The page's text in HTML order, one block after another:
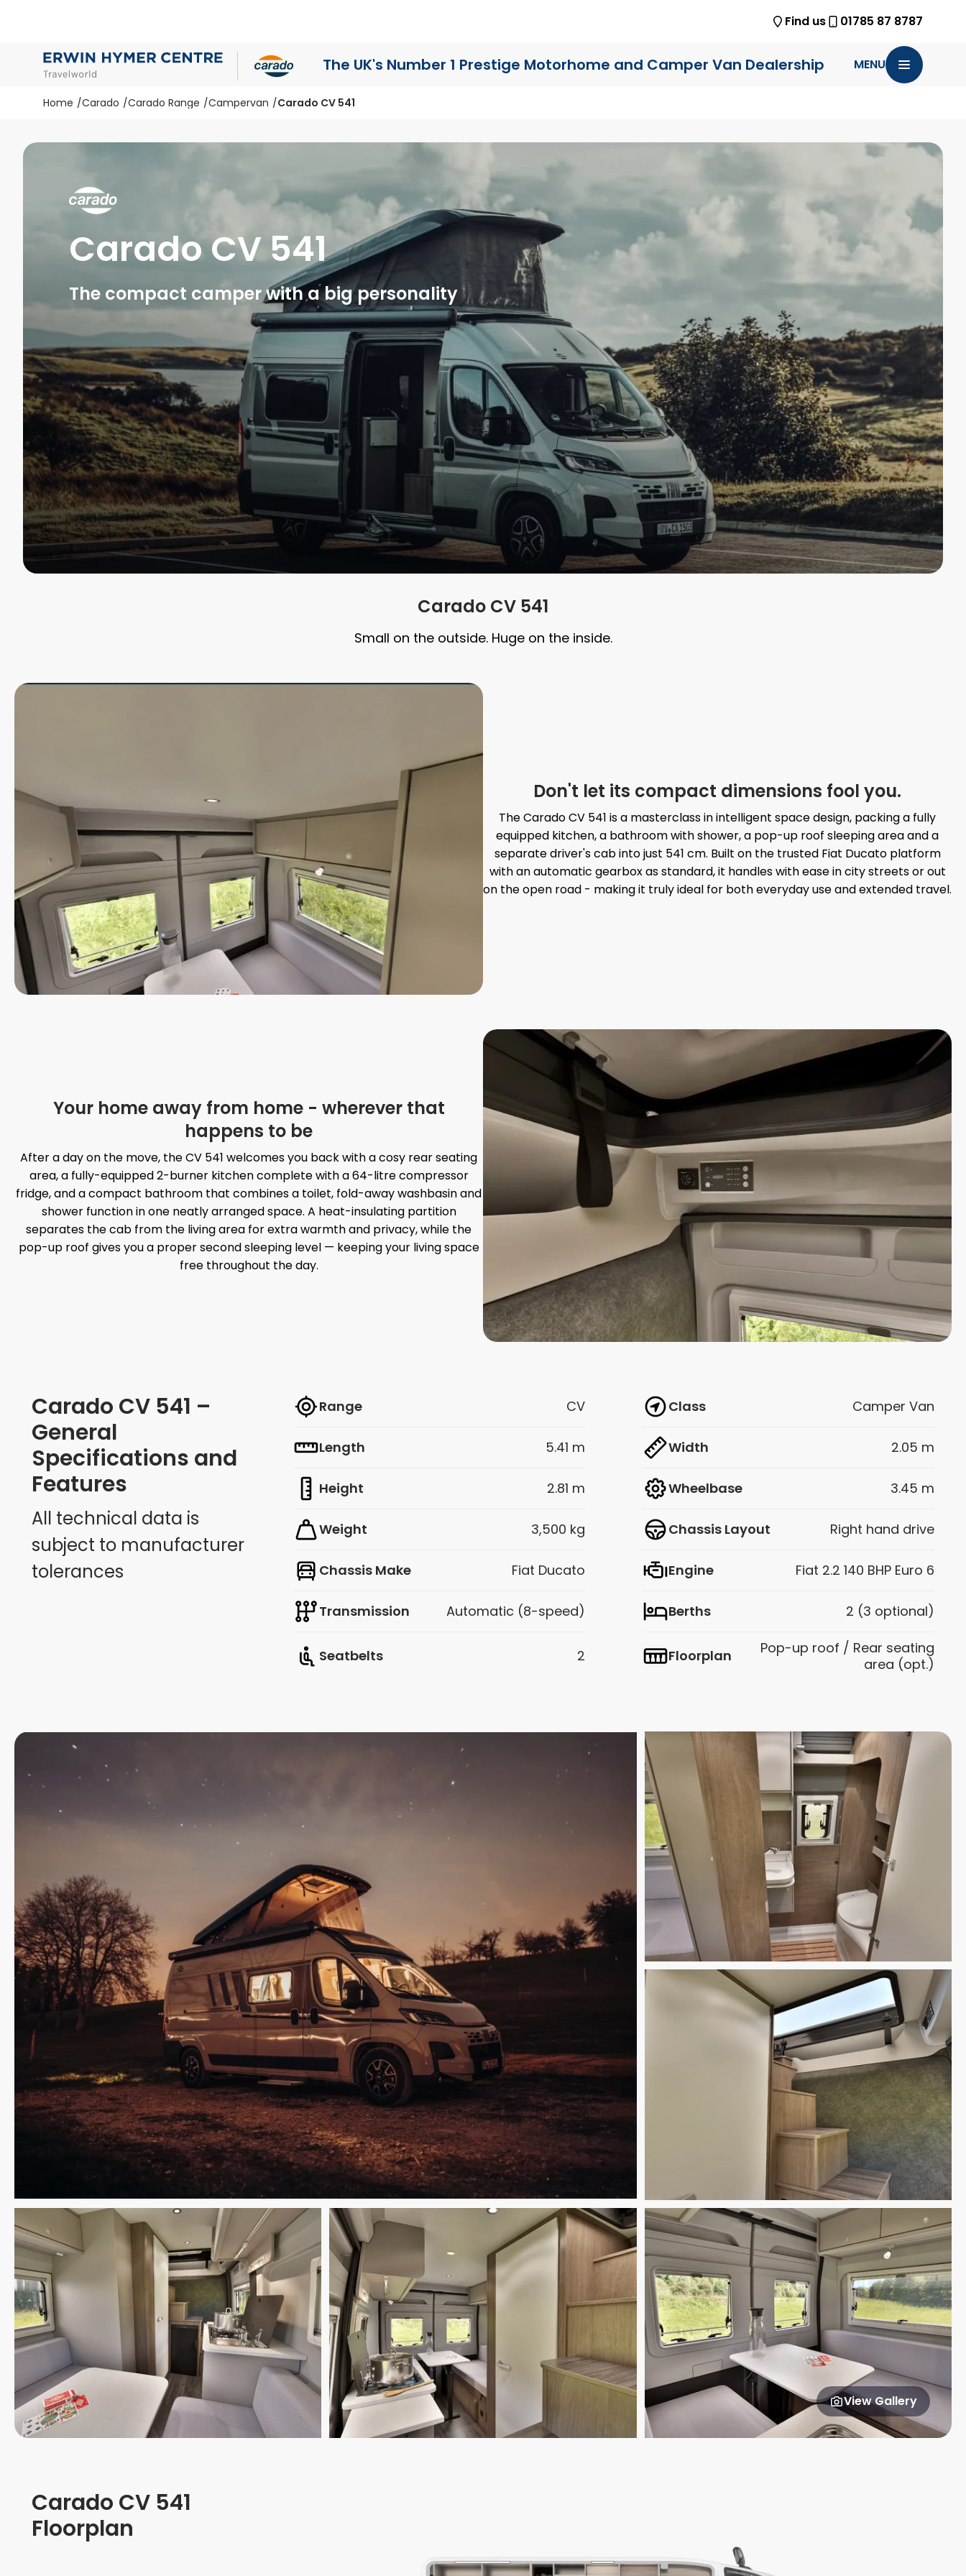
Find us 01785 87 8787
The UK's Number 1 Prestige Motorhome and Camper Van Dealership MENU
Home Carado Carado Range Campervan Carado CV 541
Carado CV 541
The compact camper with a big personality
Carado CV 541
Small on the outside. Huge on the inside.
Don't let its compact dimensions fool you.
The Carado CV 541 is a masterclass in intelligent space design, packing a fully
equipped kitchen, a bathroom with shower, a pop-up roof sleeping area and a
separate driver's cab into just 541 cm. Built on the trusted Fiat Ducato platform
with an automatic gearbox as standard, it handles with ease in city streets or out
on the open road - making it truly ideal for both everyday use and extended travel.
Your home away from home - wherever that
happens to be
After a day on the move, the CV 541 welcomes you back with a cosy rear seating
area, a fully-equipped 2-burner kitchen complete with a 64-litre compressor
fridge, and a compact bathroom that combines a toilet, fold-away washbasin and
shower function in one neatly arranged space. A heat-insulating partition
separates the cab from the living area for extra warmth and privacy, while the
pop-up roof gives you a proper second sleeping level — keeping your living space
free throughout the day.
Carado CV 541 –
General
Specifications and
Features
All technical data is
subject to manufacturer
tolerances
Range CV Class Camper Van
Length 5.41 m Width 2.05 m
Height 2.81 m Wheelbase 3.45 m
Weight 3,500 kg Chassis Layout Right hand drive
Chassis Make Fiat Ducato Engine Fiat 2.2 140 BHP Euro 6
Transmission Automatic (8-speed) Berths 2 (3 optional)
Seatbelts 2 Floorplan
Pop-up roof / Rear seating
area (opt.)
View Gallery
Carado CV 541
Floorplan